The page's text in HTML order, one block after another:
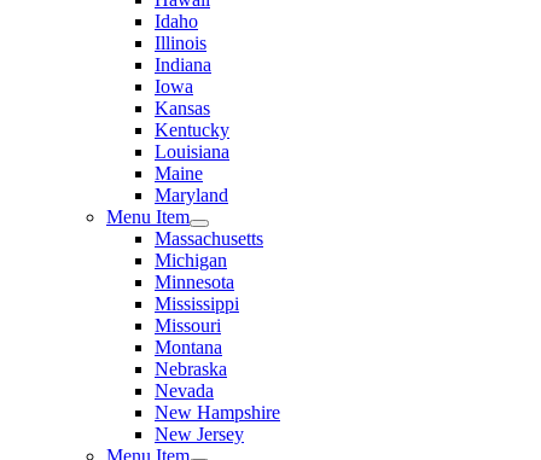
Idaho
Illinois
Indiana
Iowa
Kansas
Kentucky
Louisiana
Maine
Maryland
Menu Item
Massachusetts
Michigan
Minnesota
Mississippi
Missouri
Montana
Nebraska
Nevada
New Hampshire
New Jersey
Menu Item